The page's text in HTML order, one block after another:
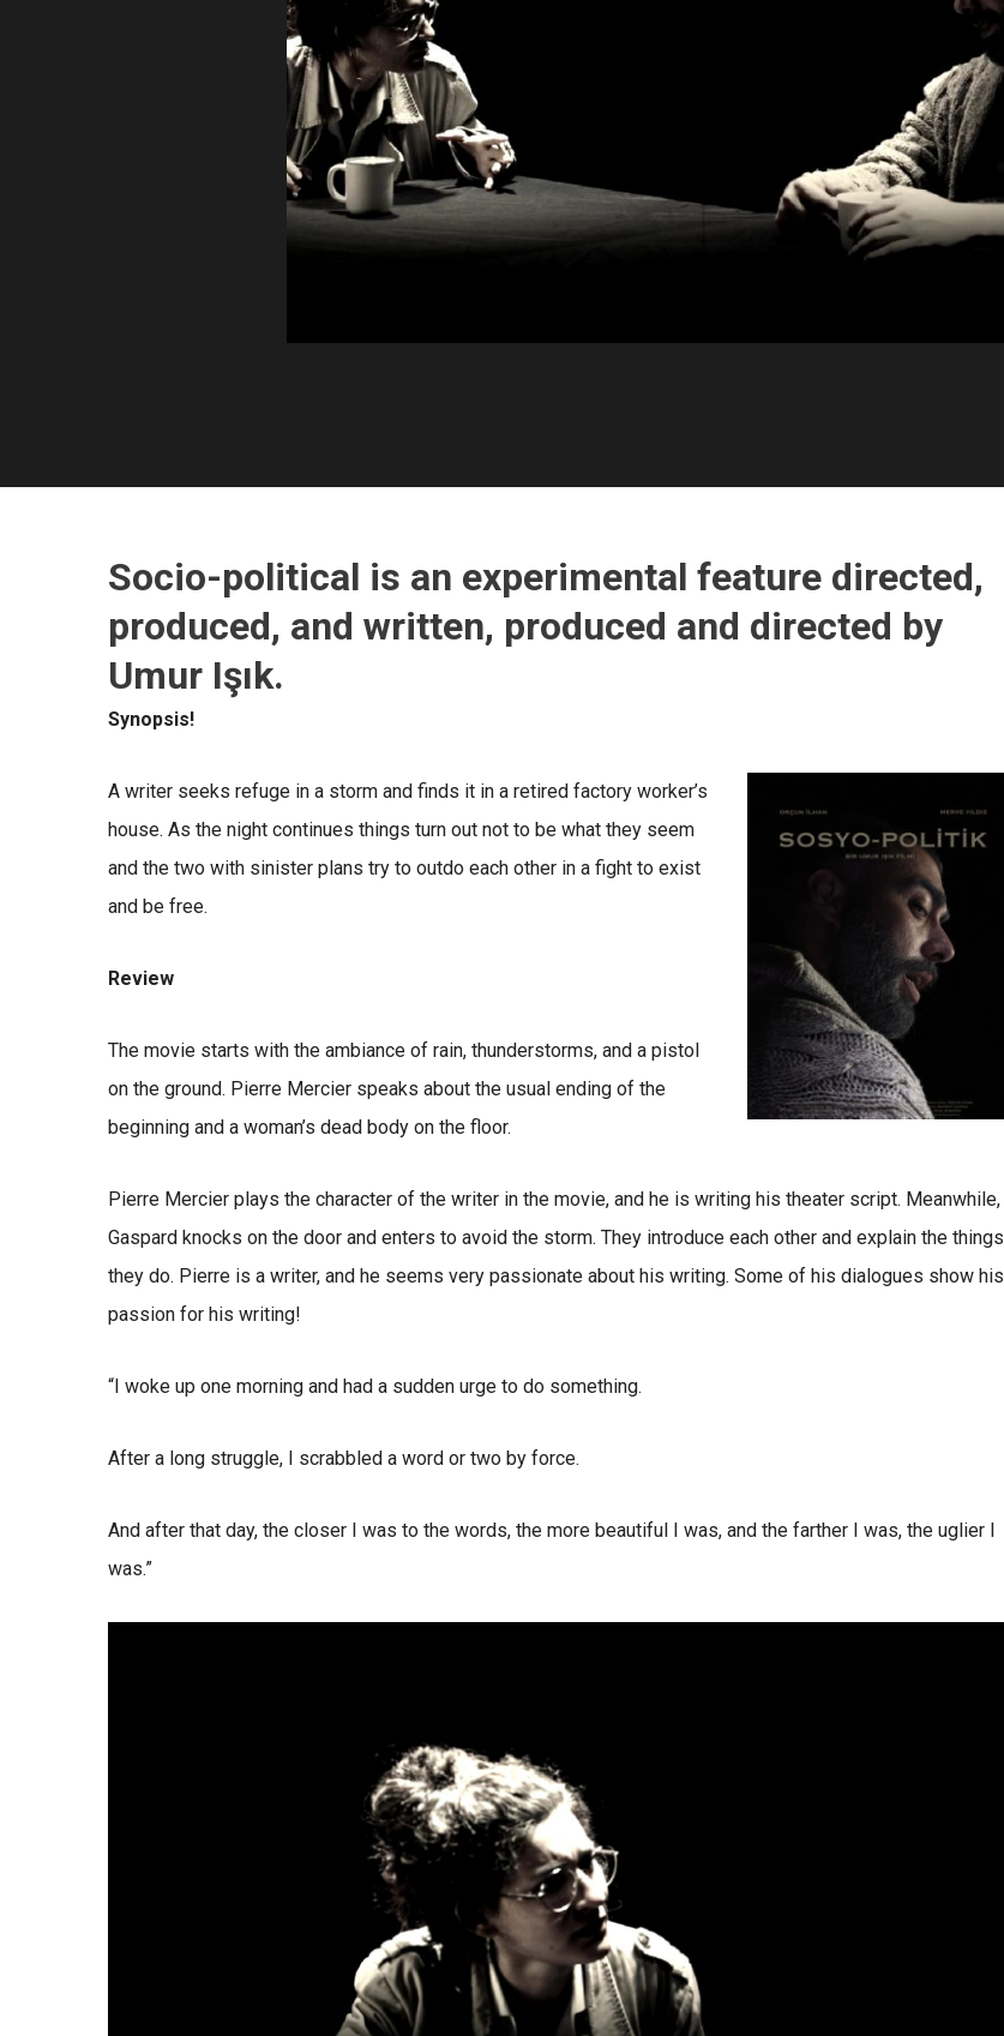
Socio-political is an experimental feature directed,
produced, and written, produced and directed by
Umur Işık.
Synopsis!
A writer seeks refuge in a storm and finds it in a retired factory worker’s
house. As the night continues things turn out not to be what they seem
and the two with sinister plans try to outdo each other in a fight to exist
and be free.
Review
The movie starts with the ambiance of rain, thunderstorms, and a pistol
on the ground. Pierre Mercier speaks about the usual ending of the
beginning and a woman’s dead body on the floor.
Pierre Mercier plays the character of the writer in the movie, and he is writing his theater script. Meanwhile,
Gaspard knocks on the door and enters to avoid the storm. They introduce each other and explain the things
they do. Pierre is a writer, and he seems very passionate about his writing. Some of his dialogues show his
passion for his writing!
“I woke up one morning and had a sudden urge to do something.
After a long struggle, I scrabbled a word or two by force.
And after that day, the closer I was to the words, the more beautiful I was, and the farther I was, the uglier I
was.”